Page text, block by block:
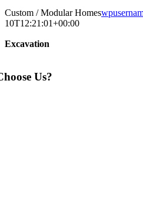
Custom / Modular Homes
10T12:21:01+00:00
Excavation
Us?